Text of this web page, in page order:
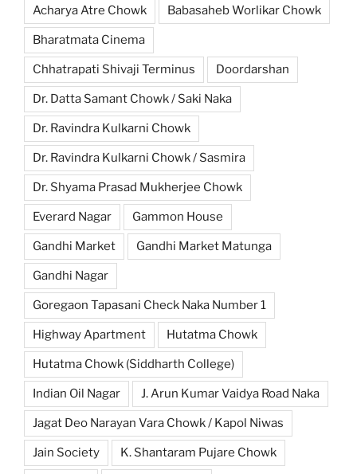
Acharya Atre Chowk Babasaheb Worlikar Chowk
Bharatmata Cinema
Chhatrapati Shivaji Terminus Doordarshan
Dr. Datta Samant Chowk / Saki Naka
Dr. Ravindra Kulkarni Chowk
Dr. Ravindra Kulkarni Chowk / Sasmira
Dr. Shyama Prasad Mukherjee Chowk
Everard Nagar Gammon House
Gandhi Market Gandhi Market Matunga
Gandhi Nagar
Goregaon Tapasani Check Naka Number 1
Highway Apartment Hutatma Chowk
Hutatma Chowk (Siddharth College)
Indian Oil Nagar J. Arun Kumar Vaidya Road Naka
Jagat Deo Narayan Vara Chowk / Kapol Niwas
Jain Society K. Shantaram Pujare Chowk